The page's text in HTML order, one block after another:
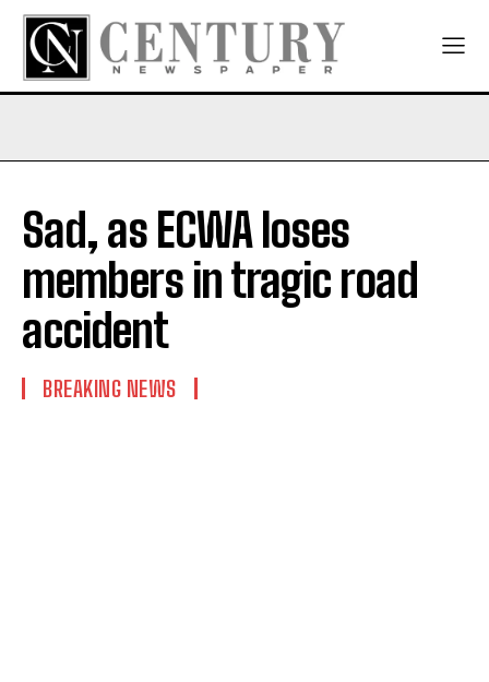
Sad, as ECWA loses
members in tragic road
accident
BREAKING NEWS